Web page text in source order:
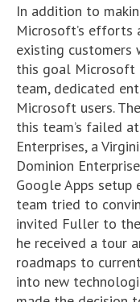
In addition to
Microsoft’s efforts
existing customers
this goal Microsoft
team, dedicated
Microsoft users.
this team’s failed
Enterprises, a
Dominion
Google Apps setup
team tried to
invited Fuller to
he received a tour
roadmaps to
into new